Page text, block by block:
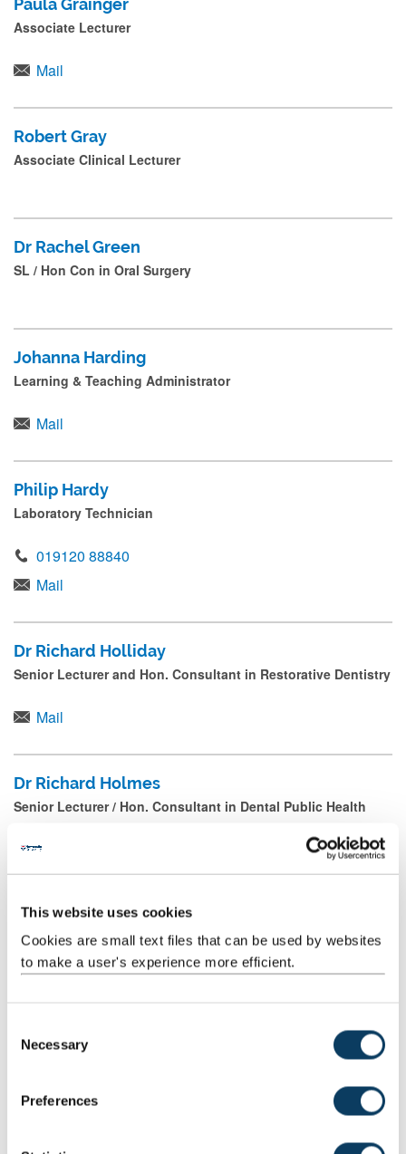
This website uses cookies
Cookies are small text files that can be used by websites
to make a user's experience more efficient.
Necessary
Preferences
Associate Lecturer
Mail
Robert Gray
Associate Clinical Lecturer
Dr Rachel Green
SL / Hon Con in Oral Surgery
Johanna Harding
Learning & Teaching Administrator
Mail
Philip Hardy
Laboratory Technician
019120 88840
Mail
Dr Richard Holliday
Senior Lecturer and Hon. Consultant in Restorative Dentistry
Mail
Dr Richard Holmes
Senior Lecturer / Hon. Consultant in Dental Public Health
Clinical Teaching Fellow
Mail
Academic Clinical Fellow
Mail